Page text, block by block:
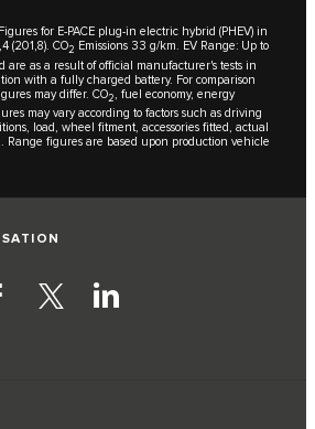
for E-PACE plug-in electric hybrid (PHEV) in
(201,8). CO2 Emissions 33 g/km. EV Range: Up to
are as a result of official manufacturer's tests in
with a fully charged battery. For comparison
may differ. CO2
, fuel economy, energy
may vary according to factors such as driving
load, wheel fitment, accessories fitted, actual
Range figures are based upon production vehicle